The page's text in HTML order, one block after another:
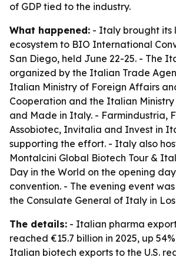
of GDP tied to the industry.
What happened: - Italy brought its
ecosystem to BIO International
San Diego, held June 22-25. - The
organized by the Italian Trade
Italian Ministry of Foreign Affairs
Cooperation and the Italian Ministry
and Made in Italy. - Farmindustria,
Assobiotec, Invitalia and Invest in
supporting the effort. - Italy also
Montalcini Global Biotech Tour &
Day in the World on the opening
convention. - The evening event
the Consulate General of Italy in
The details: - Italian pharma
reached €15.7 billion in 2025, up
Italian biotech exports to the U.S.